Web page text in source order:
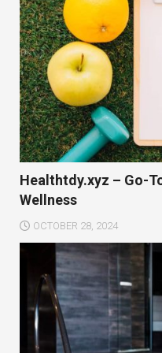
Healthtdy.xyz – Go-
Wellness
OCTOBER 28, 2024